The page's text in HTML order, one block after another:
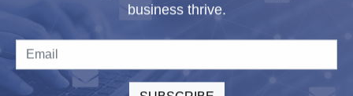
business thrive.